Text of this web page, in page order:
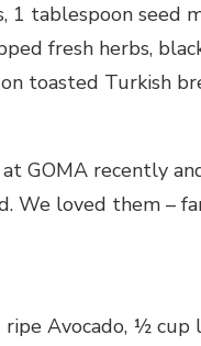
1 tablespoon seed
fresh herbs,
toasted Turkish
GOMA recently
We loved them –
ripe Avocado, ½ cup